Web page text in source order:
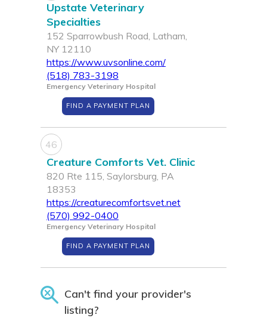
Upstate Veterinary
Specialties
152 Sparrowbush Road, Latham,
NY 12110
https://www.uvsonline.com/
(518) 783-3198
Emergency Veterinary Hospital
FIND A PAYMENT PLAN
46
Creature Comforts Vet. Clinic
820 Rte 115, Saylorsburg, PA
18353
https://creaturecomfortsvet.net
(570) 992-0400
Emergency Veterinary Hospital
FIND A PAYMENT PLAN
Can't find your provider's
listing?